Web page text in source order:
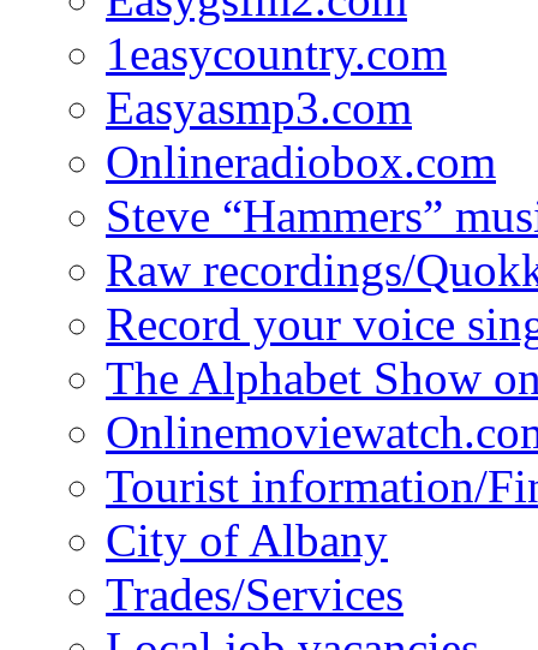
1easycountry.com
Easyasmp3.com
Onlineradiobox.com
Steve “Hammers”
Raw recordings/
Record your voice
The Alphabet Show
Tourist information/
City of Albany
Trades/Services